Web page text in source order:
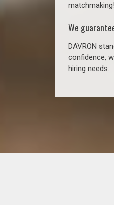
We
DAVRON
confidence,
hiring needs.